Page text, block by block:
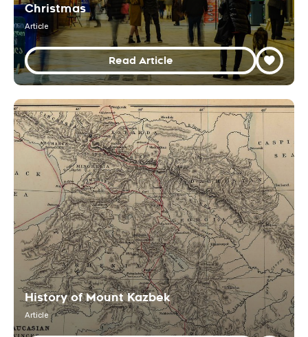
Christmas
Article
Read Article
History of Mount Kazbek
Article